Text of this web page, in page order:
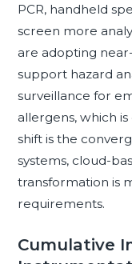
PCR, handheld
screen more
are adopting
support hazard
surveillance for
allergens, which
shift is the
systems, cloud-
transformation is
requirements.
Cumulative